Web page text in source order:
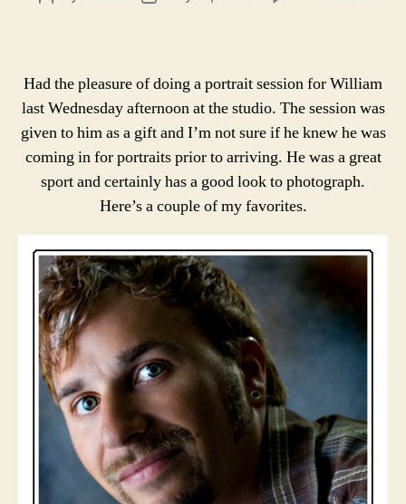
Had the pleasure of doing a portrait session for William
last Wednesday afternoon at the studio. The session was
given to him as a gift and I’m not sure if he knew he was
coming in for portraits prior to arriving. He was a great
sport and certainly has a good look to photograph.
Here’s a couple of my favorites.